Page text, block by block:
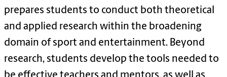
prepares students to conduct both theoretical
and applied research within the broadening
domain of sport and entertainment. Beyond
research, students develop the tools needed to